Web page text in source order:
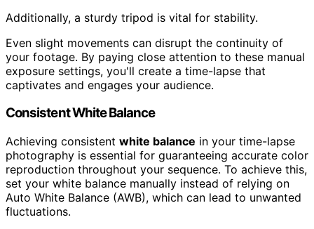
Additionally, a sturdy tripod is vital for stability.
Even slight movements can disrupt the continuity of
your footage. By paying close attention to these manual
exposure settings, you'll create a time-lapse that
captivates and engages your audience.
Consistent White Balance
Achieving consistent white balance in your time-lapse
photography is essential for guaranteeing accurate color
reproduction throughout your sequence. To achieve this,
set your white balance manually instead of relying on
Auto White Balance (AWB), which can lead to unwanted
fluctuations.